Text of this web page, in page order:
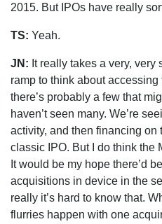
2015. But IPOs have really
TS: Yeah.
JN: It really takes a very,
ramp to think about accessing
there’s probably a few that
haven’t seen many. We’re
activity, and then financing on
classic IPO. But I do think the
It would be my hope there’d
acquisitions in device in the
really it’s hard to know that.
flurries happen with one